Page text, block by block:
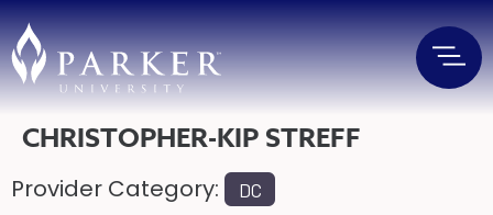
CHRISTOPHER-KIP STREFF
Provider Category: DC